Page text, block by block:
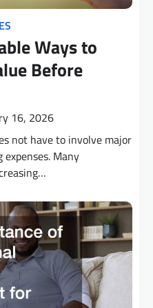
Ways to
Before
16, 2026
not have to involve major
Many